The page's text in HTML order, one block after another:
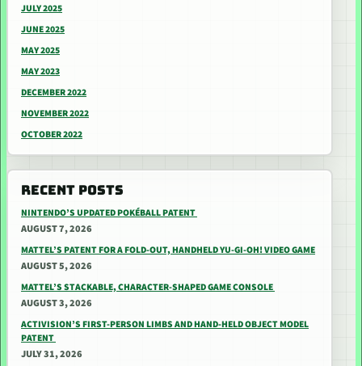
JULY 2025
JUNE 2025
MAY 2025
MAY 2023
DECEMBER 2022
NOVEMBER 2022
OCTOBER 2022
RECENT POSTS
NINTENDO’S UPDATED POKÉBALL PATENT
AUGUST 7, 2026
MATTEL’S PATENT FOR A FOLD-OUT, HANDHELD YU-GI-OH! VIDEO GAME
AUGUST 5, 2026
MATTEL’S STACKABLE, CHARACTER-SHAPED GAME CONSOLE
AUGUST 3, 2026
ACTIVISION’S FIRST-PERSON LIMBS AND HAND-HELD OBJECT MODEL
PATENT
JULY 31, 2026